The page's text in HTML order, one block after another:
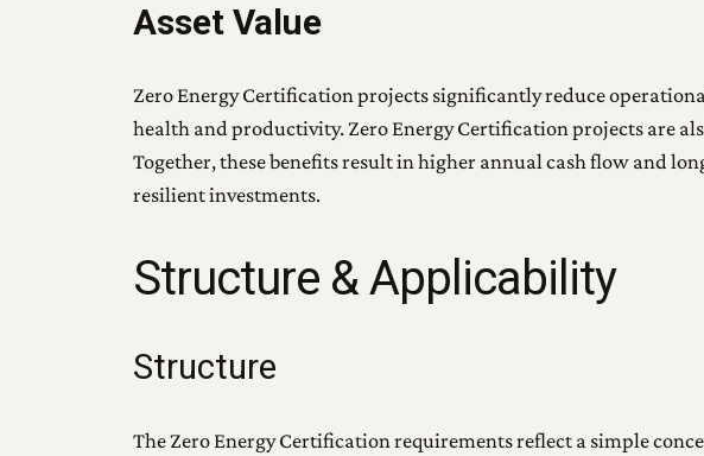
Asset Value
Zero Energy Certification projects significantly reduce
health and productivity. Zero Energy Certification projects are
Together, these benefits result in higher annual cash flow and
resilient investments.
Structure & Applicability
Structure
The Zero Energy Certification requirements reflect a simple